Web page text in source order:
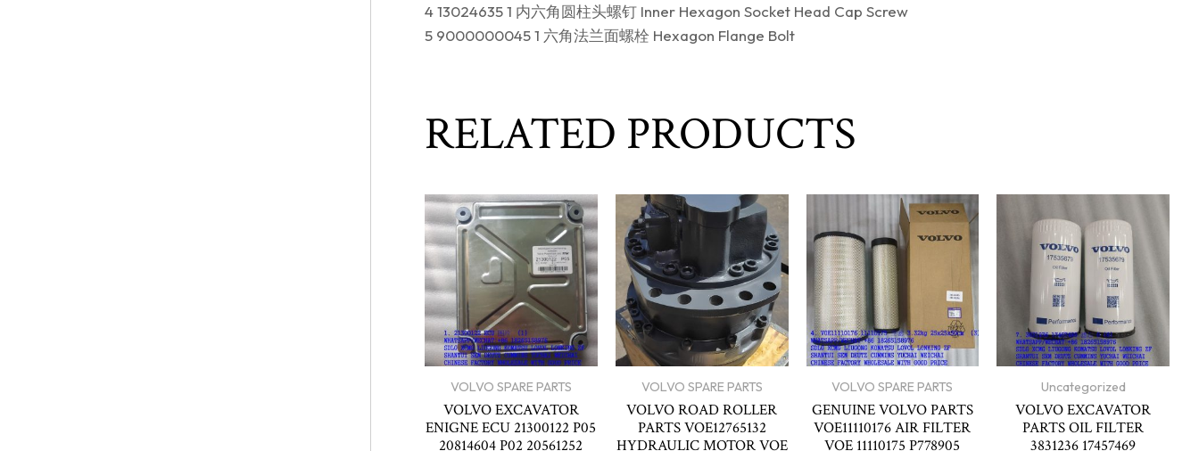
4 13024635 1 内六角圆柱头螺钉 Inner Hexagon Socket Head Cap Screw
5 9000000045 1 六角法兰面螺栓 Hexagon Flange Bolt
RELATED PRODUCTS
VOLVO SPARE PARTS
VOLVO EXCAVATOR
ENIGNE ECU 21300122 P05
20814604 P02 20561252
VOLVO SPARE PARTS
VOLVO ROAD ROLLER
PARTS VOE12765132
HYDRAULIC MOTOR VOE
VOLVO SPARE PARTS
GENUINE VOLVO PARTS
VOE11110176 AIR FILTER
VOE 11110175 P778905
Uncategorized
VOLVO EXCAVATOR
PARTS OIL FILTER
3831236 17457469